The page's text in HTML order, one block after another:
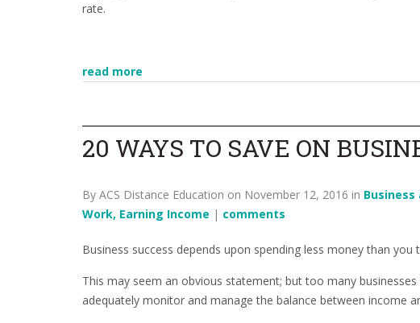
rate.
read more
20 WAYS TO SAVE ON
By ACS Distance Education on November 12, 2016 in
Work, Earning Income | comments
Business success depends upon spending less money than you
This may seem an obvious statement; but too many
adequately monitor and manage the balance between income